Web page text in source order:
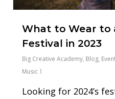
What to Wear to
Festival in 2023
Big Creative Academy, Blog,
Music
Looking for 2024’s